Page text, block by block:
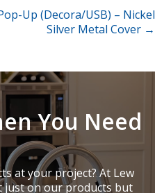
Up (Decora/USB) – Nickel
Silver Metal Cover →
You Need
at your project? At Lew
just on our products but